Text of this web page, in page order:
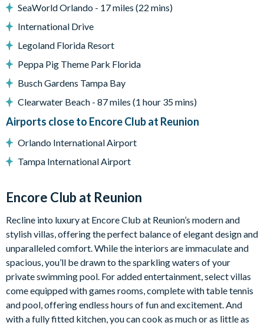
Covered porch
Patio table and 4 chairs
Pool and spa heating available for an additional charge
Entertainment
Games room with pool table
Xbox
Movie room
Harry Potter-themed bedroom
General
Complimentary Wi-Fi
Air-conditioning
Washer and dryer
Iron and ironing board
Towels, linens, pool towels, and hairdryers provided
SeaWorld Orlando - 17 miles (22 mins)
International Drive
Legoland Florida Resort
Peppa Pig Theme Park Florida
Busch Gardens Tampa Bay
Clearwater Beach - 87 miles (1 hour 35 mins)
Airports close to Encore Club at Reunion
Orlando International Airport
Tampa International Airport
Encore Club at Reunion
Recline into luxury at Encore Club at Reunion’s modern and
stylish villas, offering the perfect balance of elegant design and
unparalleled comfort. While the interiors are immaculate and
spacious, you’ll be drawn to the sparkling waters of your
private swimming pool. For added entertainment, select villas
come equipped with games rooms, complete with table tennis
and pool, offering endless hours of fun and excitement. And
with a fully fitted kitchen, you can cook as much or as little as